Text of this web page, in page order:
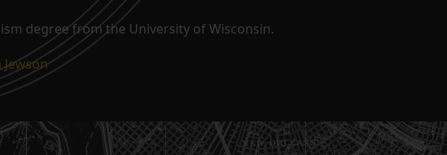
degree from the University of Wisconsin.